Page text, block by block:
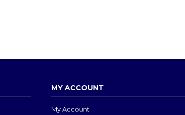
MY ACCOUNT
My Account